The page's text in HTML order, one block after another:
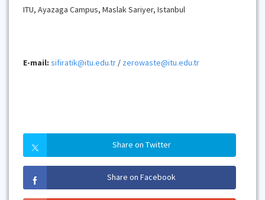
ITU, Ayazaga Campus, Maslak Sariyer, Istanbul
E-mail: sifiratik@itu.edu.tr / zerowaste@itu.edu.tr
Share on Twitter
Share on Facebook